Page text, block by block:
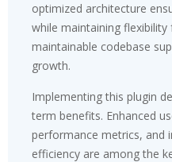
optimized architecture
while maintaining
maintainable codebase
growth.
Implementing this plugin
term benefits. Enhanced
performance metrics, and
efficiency are among the